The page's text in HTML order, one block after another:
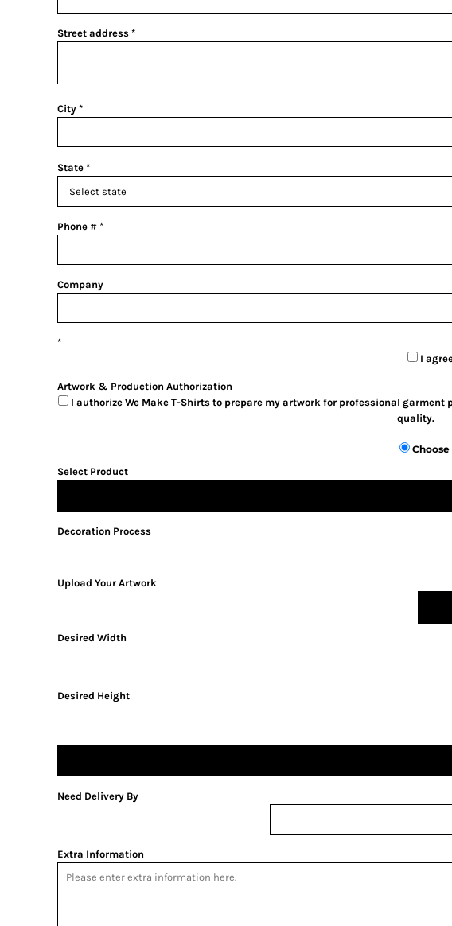
Street address
City
State
Phone #
Company
I
Artwork & Production Authorization
I authorize We Make T-Shirts to prepare my artwork for professional
quality.
Choose
Select Product
Decoration Process
Upload Your Artwork
Desired Width
Desired Height
Need Delivery By
Extra Information